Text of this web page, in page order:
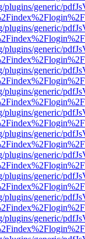
plugins/generic/
plugins/generic/
plugins/generic/
plugins/generic/
plugins/generic/
plugins/generic/
plugins/generic/
plugins/generic/
plugins/generic/
plugins/generic/
plugins/generic/